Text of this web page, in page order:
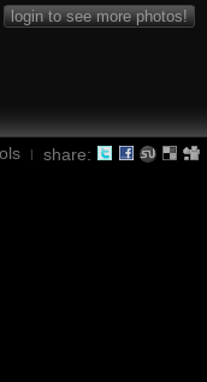
login to see more photos!
| share: